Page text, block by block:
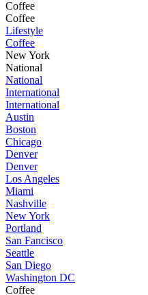
Coffee
Coffee
Lifestyle
Coffee
New York
National
National
International
International
Austin
Boston
Chicago
Denver
Denver
Los Angeles
Miami
Nashville
New York
Portland
San Fancisco
Seattle
San Diego
Washington DC
Coffee